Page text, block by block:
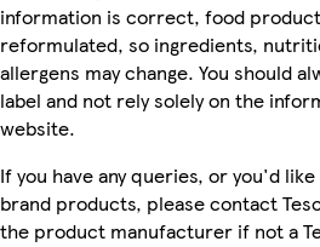
information is correct, food
reformulated, so ingredients,
allergens may change. You should
label and not rely solely on the
website.
If you have any queries, or you'd
brand products, please contact
the product manufacturer if not a